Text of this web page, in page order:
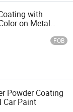
with
on Metal
FOB
Powder Coating
Car Paint